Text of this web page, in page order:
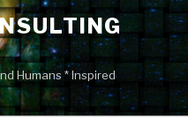
Humans * Inspired